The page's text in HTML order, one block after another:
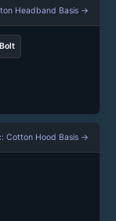
Headband Basis →
Cotton Hood Basis →